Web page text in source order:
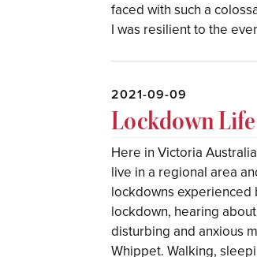
faced with such a
I was resilient to the
2021-09-09
Lockdown
Here in Victoria
live in a regional area
lockdowns
lockdown, hearing
disturbing and anxious
Whippet. Walking,